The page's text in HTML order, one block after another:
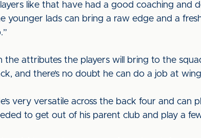
like that have had a good coaching and
younger lads can bring a raw edge and a
the attributes the players will bring to the
and there’s no doubt he can do a job at
very versatile across the back four and can
to get out of his parent club and play a